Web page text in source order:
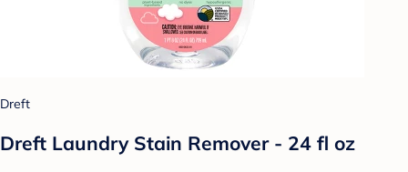
Dreft
Dreft Laundry Stain Remover - 24 fl oz